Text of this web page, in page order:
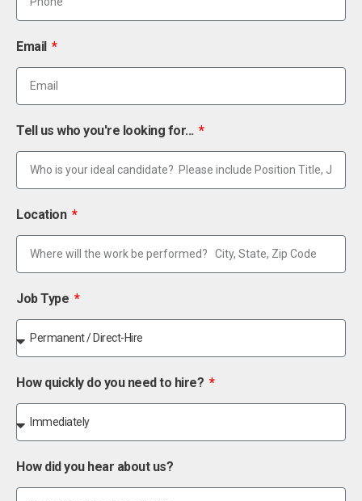
Email
Tell us who you're looking for...
Location
Job Type
How quickly do you need to hire?
How did you hear about us?